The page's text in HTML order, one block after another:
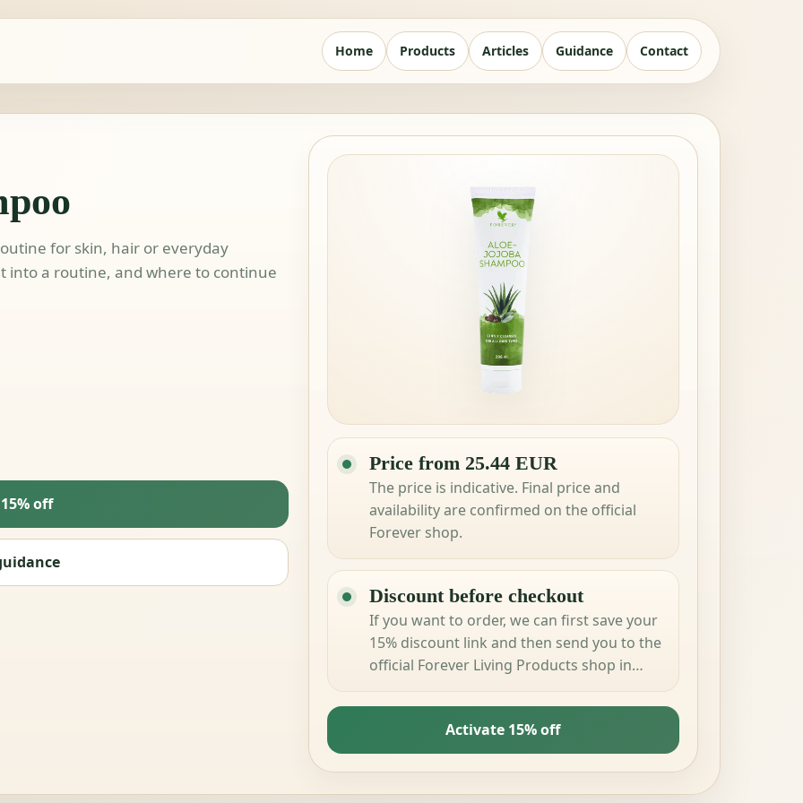
Home Products Articles Guidance Contact
for skin, hair or everyday
into a routine, and where to continue
off
Price from 25.44 EUR
The price is indicative. Final price and
availability are confirmed on the official
Forever shop.
Discount before checkout
If you want to order, we can first save your
15% discount link and then send you to the
official Forever Living Products shop in
your country.
Activate 15% off